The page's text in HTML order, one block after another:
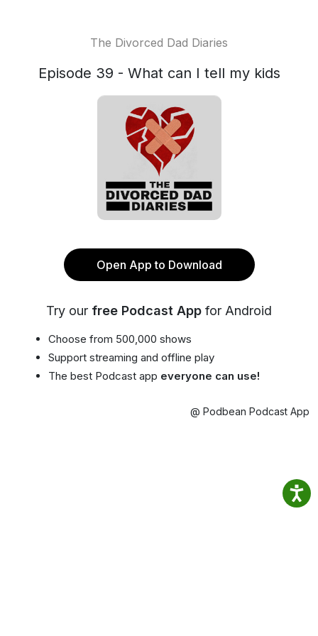
The Divorced Dad Diaries
Episode 39 - What can I tell my kids
Open App to Download
Try our free Podcast App for Android
Choose from 500,000 shows
Support streaming and offline play
The best Podcast app everyone can use!
@ Podbean Podcast App